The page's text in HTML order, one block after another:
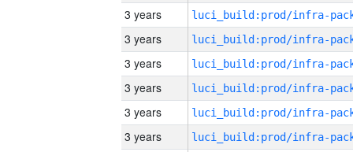
3 years
3 years
3 years
3 years
3 years
3 years